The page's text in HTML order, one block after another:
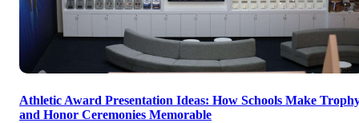
Athletic Award Presentation Ideas: How Schools Make
and Honor Ceremonies Memorable